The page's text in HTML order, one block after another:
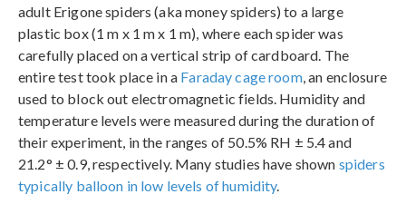
adult Erigone spiders (aka money spiders) to a large
plastic box (1 m x 1 m x 1 m), where each spider was
carefully placed on a vertical strip of cardboard. The
entire test took place in a Faraday cage room, an enclosure
used to block out electromagnetic fields. Humidity and
temperature levels were measured during the duration of
their experiment, in the ranges of 50.5% RH ± 5.4 and
21.2° ± 0.9, respectively. Many studies have shown spiders
typically balloon in low levels of humidity.